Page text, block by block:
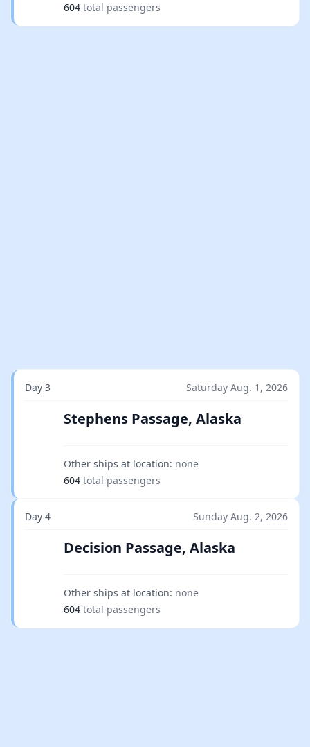
604 total passengers
Day 3 Saturday Aug. 1, 2026
Stephens Passage, Alaska
Other ships at location: none
604 total passengers
Day 4 Sunday Aug. 2, 2026
Decision Passage, Alaska
Other ships at location: none
604 total passengers